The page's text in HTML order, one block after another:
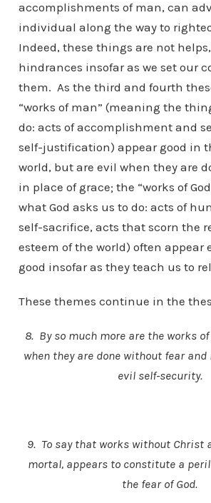
accomplishments of man, can
individual along the way to
Indeed, these things are not
hindrances insofar as we set our
them. As the third and fourth
“works of man” (meaning the
do: acts of accomplishment and
self-justification) appear good in
world, but are evil when they are
in place of grace; the “works of
what God asks us to do: acts of
self-sacrifice, acts that scorn the
esteem of the world) often appear
good insofar as they teach us to
These themes continue in the
8. By so much more are the works
when they are done without fear
evil self-security.
9. To say that works without Christ
mortal, appears to constitute a
the fear of God.